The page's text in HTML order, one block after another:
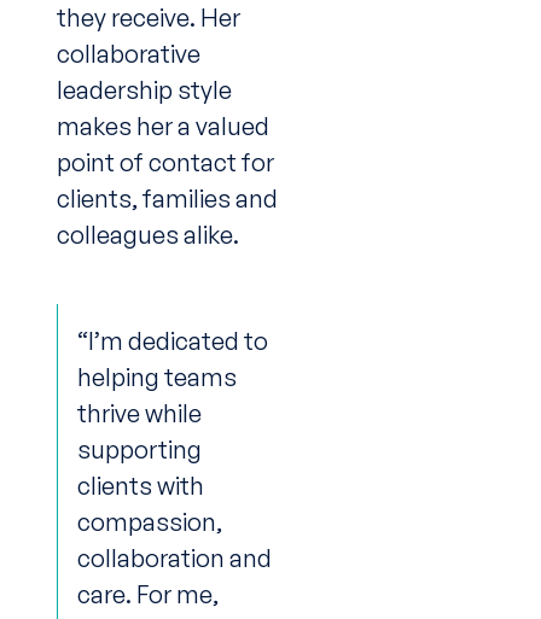
they receive. Her
collaborative
leadership style
makes her a valued
point of contact for
clients, families and
colleagues alike.
“I’m dedicated to
helping teams
thrive while
supporting
clients with
compassion,
collaboration and
care. For me,